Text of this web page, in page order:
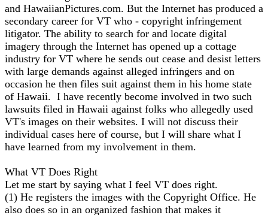
and HawaiianPictures.com. But the Internet has produced a
secondary career for VT who - copyright infringement
litigator. The ability to search for and locate digital
imagery through the Internet has opened up a cottage
industry for VT where he sends out cease and desist letters
with large demands against alleged infringers and on
occasion he then files suit against them in his home state
of Hawaii. I have recently become involved in two such
lawsuits filed in Hawaii against folks who allegedly used
VT's images on their websites. I will not discuss their
individual cases here of course, but I will share what I
have learned from my involvement in them.
What VT Does Right
Let me start by saying what I feel VT does right.
(1) He registers the images with the Copyright Office. He
also does so in an organized fashion that makes it